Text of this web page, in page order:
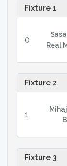
Fixture 1
0
Real
Fixture 2
1
Fixture 3